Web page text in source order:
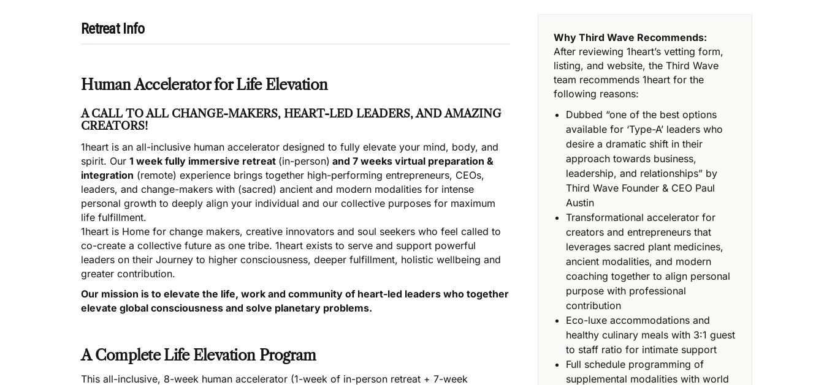
Retreat Info
Human Accelerator for Life Elevation
A CALL TO ALL CHANGE-MAKERS, HEART-LED LEADERS, AND AMAZING
CREATORS!
1heart is an all-inclusive human accelerator designed to fully elevate your mind, body, and
spirit. Our 1 week fully immersive retreat (in-person) and 7 weeks virtual preparation &
integration (remote) experience brings together high-performing entrepreneurs, CEOs,
leaders, and change-makers with (sacred) ancient and modern modalities for intense
personal growth to deeply align your individual and our collective purposes for maximum
life fulfillment.
1heart is Home for change makers, creative innovators and soul seekers who feel called to
co-create a collective future as one tribe. 1heart exists to serve and support powerful
leaders on their Journey to higher consciousness, deeper fulfillment, holistic wellbeing and
greater contribution.
Our mission is to elevate the life, work and community of heart-led leaders who together
elevate global consciousness and solve planetary problems.
A Complete Life Elevation Program
This all-inclusive, 8-week human accelerator (1-week of in-person retreat + 7-week
Why Third Wave Recommends:
After reviewing 1heart’s vetting form,
listing, and website, the Third Wave
team recommends 1heart for the
following reasons:
Dubbed “one of the best options
available for ‘Type-A’ leaders who
desire a dramatic shift in their
approach towards business,
leadership, and relationships” by
Third Wave Founder & CEO Paul
Austin
Transformational accelerator for
creators and entrepreneurs that
leverages sacred plant medicines,
ancient modalities, and modern
coaching together to align personal
purpose with professional
contribution
Eco-luxe accommodations and
healthy culinary meals with 3:1 guest
to staff ratio for intimate support
Full schedule programming of
supplemental modalities with world